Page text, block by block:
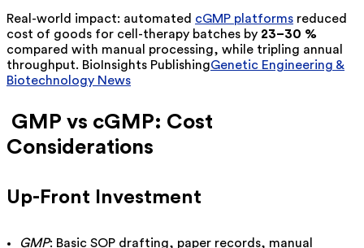
Real-world impact: automated cGMP platforms reduced
cost of goods for cell-therapy batches by 23–30 %
compared with manual processing, while tripling annual
throughput. BioInsights PublishingGenetic Engineering &
Biotechnology News
GMP vs cGMP: Cost
Considerations
Up-Front Investment
GMP: Basic SOP drafting, paper records, manual